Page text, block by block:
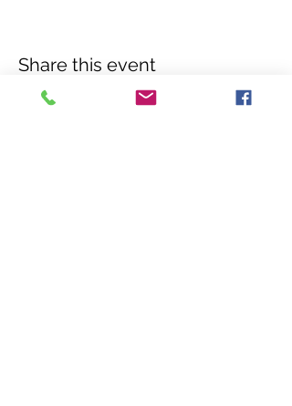
Share this event